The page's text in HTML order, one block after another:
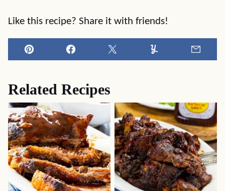
Like this recipe? Share it with friends!
Pin Facebook Tweet Yummly
Related Recipes